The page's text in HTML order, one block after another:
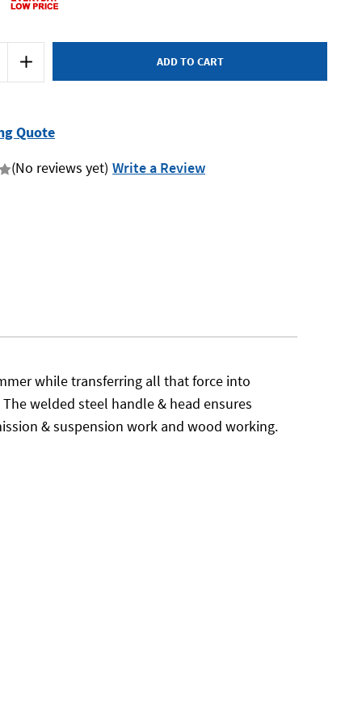
Increase
Quantity
of
Dead
Blow
-
48oz
Quote
(No reviews yet) Write a Review
while transferring all that force into
welded steel handle & head ensures
& suspension work and wood working.